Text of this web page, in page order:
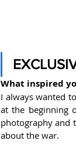
What inspired
I always wanted
at the beginning
photography and
about the war.